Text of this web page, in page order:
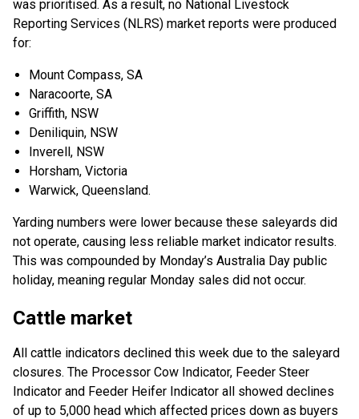
was prioritised. As a result, no National Livestock
Reporting Services (NLRS) market reports were produced
for:
Mount Compass, SA
Naracoorte, SA
Griffith, NSW
Deniliquin, NSW
Inverell, NSW
Horsham, Victoria
Warwick, Queensland.
Yarding numbers were lower because these saleyards did
not operate, causing less reliable market indicator results.
This was compounded by Monday’s Australia Day public
holiday, meaning regular Monday sales did not occur.
Cattle market
All cattle indicators declined this week due to the saleyard
closures. The Processor Cow Indicator, Feeder Steer
Indicator and Feeder Heifer Indicator all showed declines
of up to 5,000 head which affected prices down as buyers